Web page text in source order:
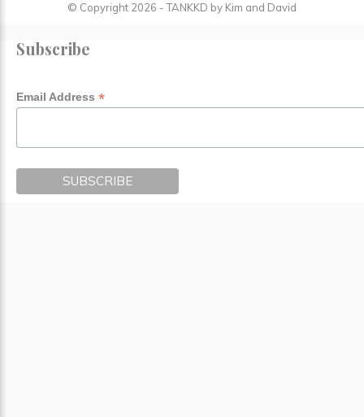
© Copyright 2026 - TANKKD by Kim and David
Subscribe
Email Address *